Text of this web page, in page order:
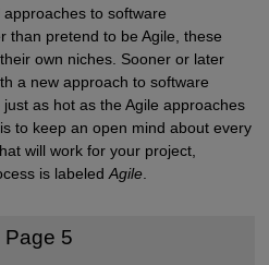
to software
than pretend to be Agile, these
own niches. Sooner or later
a new approach to software
as hot as the Agile approaches
to keep an open mind about every
will work for your project,
is labeled Agile.
Page 5